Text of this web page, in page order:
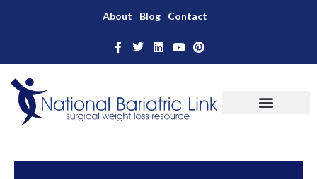
About Blog Contact